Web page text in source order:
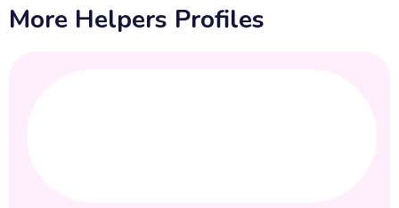
More Helpers Profiles